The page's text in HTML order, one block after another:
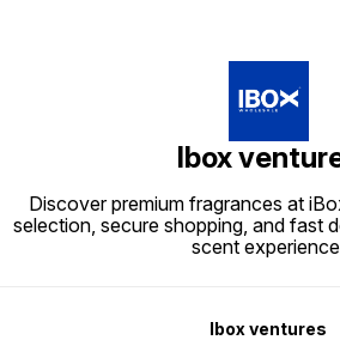
Ibox
Discover premium fragrances at
selection, secure shopping, and fast
scent
Ibox ventures